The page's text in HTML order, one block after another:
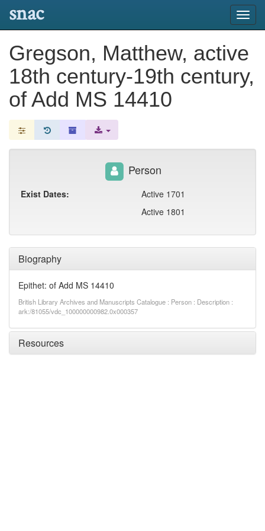
snac
Gregson, Matthew, active
18th century-19th century,
of Add MS 14410
Biography
Epithet: of Add MS 14410
British Library Archives and Manuscripts Catalogue : Person : Description :
ark:/81055/vdc_100000000982.0x000357
Resources
Person
Exist Dates:
Active 1701
Active 1801